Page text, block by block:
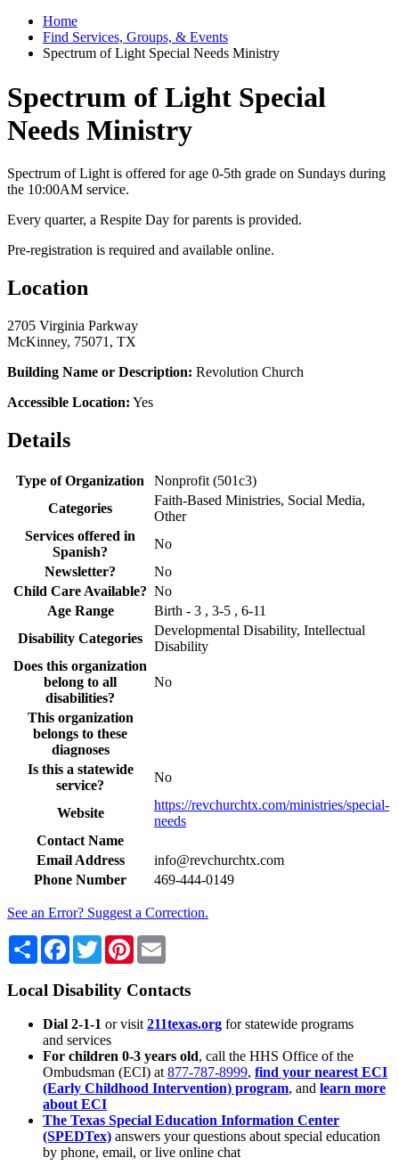
Home
Find Services, Groups, & Events
Spectrum of Light Special Needs Ministry
Spectrum of Light Special
Needs Ministry
Spectrum of Light is offered for age 0-5th grade on Sundays during
the 10:00AM service.
Every quarter, a Respite Day for parents is provided.
Pre-registration is required and available online.
Location
2705 Virginia Parkway
McKinney, 75071, TX
Building Name or Description: Revolution Church
Accessible Location: Yes
Details
Type of Organization
Nonprofit (501c3)
Categories
Faith-Based Ministries, Social Media,
Other
Services offered in
Spanish?
No
Newsletter?
No
Child Care Available? No
Age Range
Birth - 3 , 3-5 , 6-11
Disability Categories
Developmental Disability, Intellectual
Disability
Does this organization
belong to all
disabilities?
No
This organization
belongs to these
diagnoses
Is this a statewide
service?
No
Website
https://revchurchtx.com/ministries/special-
needs
Contact Name
Email Address
info@revchurchtx.com
Phone Number
469-444-0149
See an Error? Suggest a Correction.
Share Facebook
TwitterPinterest
Local Disability Contacts
Dial 2-1-1 or visit 211texas.org for statewide programs
and services
For children 0-3 years old, call the HHS Office of the
Ombudsman (ECI) at 877-787-8999, find your nearest ECI
(Early Childhood Intervention) program, and learn more
about ECI
The Texas Special Education Information Center
(SPEDTex) answers your questions about special education
by phone, email, or live online chat